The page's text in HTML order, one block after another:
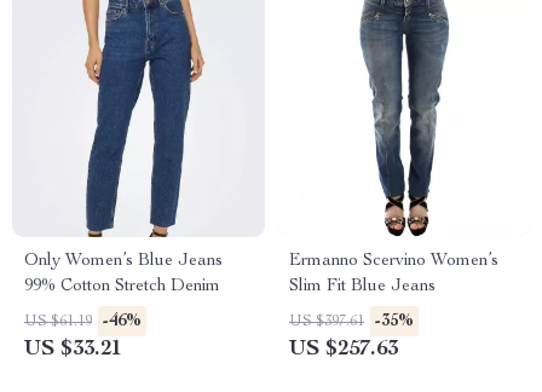
Only Women’s Blue Jeans
99% Cotton Stretch Denim
US $61.19 -46%
US $33.21
Ermanno Scervino Women’s
Slim Fit Blue Jeans
US $397.61 -35%
US $257.63